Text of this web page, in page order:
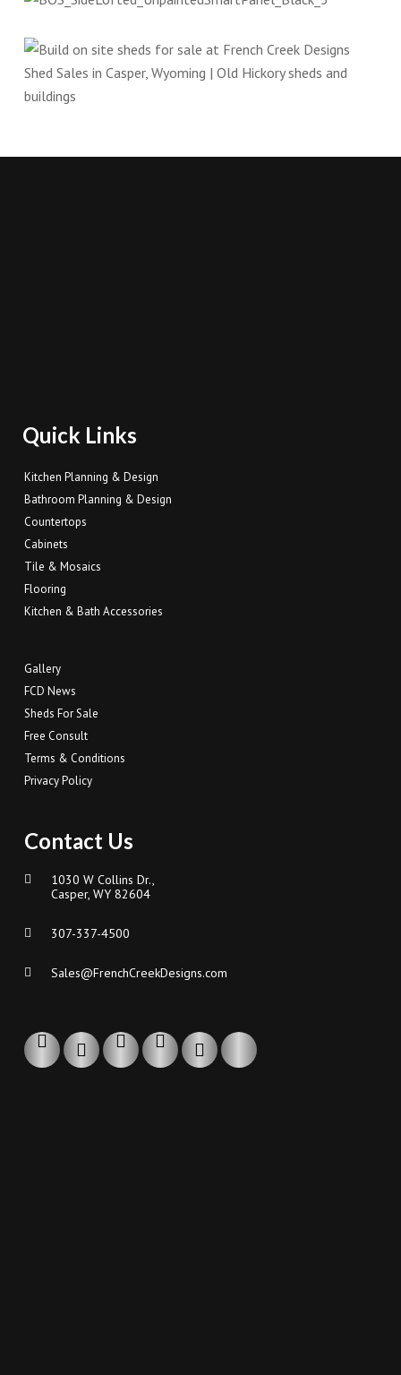
Quick Links
Kitchen Planning & Design
Bathroom Planning & Design
Countertops
Cabinets
Tile & Mosaics
Flooring
Kitchen & Bath Accessories
Gallery
FCD News
Sheds For Sale
Free Consult
Terms & Conditions
Privacy Policy
Contact Us
1030 W Collins Dr.,
Casper, WY 82604
307-337-4500
Sales@FrenchCreekDesigns.com